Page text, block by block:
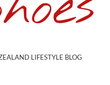
LIFESTYLE BLOG